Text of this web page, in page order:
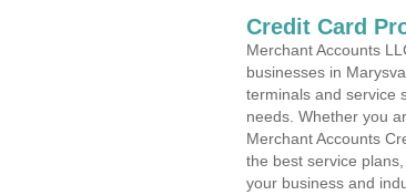
Credit Card
Merchant Accounts
businesses in
terminals and service
needs. Whether you
Merchant Accounts
the best service
your business and